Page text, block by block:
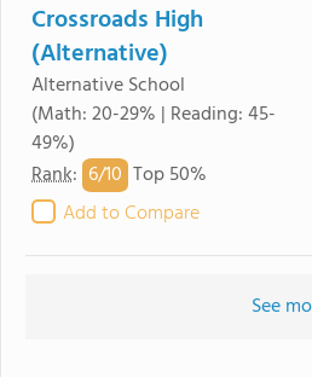
Crossroads High
(Alternative)
Alternative School
(Math: 20-29% | Reading: 45-
49%)
Rank: 6/10 Top 50%
Add to Compare
See